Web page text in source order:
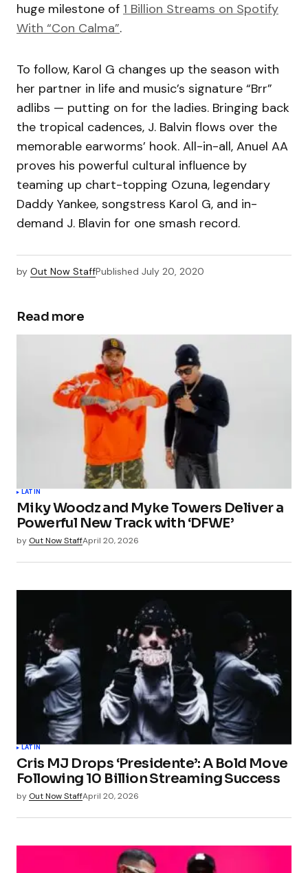
huge milestone of 1 Billion Streams on Spotify
With “Con Calma”.
​To follow, Karol G changes up the season with
her partner in life and music’s signature “Brr”
adlibs — putting on for the ladies. Bringing back
the tropical cadences, J. Balvin flows over the
memorable earworms’ hook. All-in-all, Anuel AA
proves his powerful cultural influence by
teaming up chart-topping Ozuna, legendary
Daddy Yankee, songstress Karol G, and in-
demand J. Blavin for one smash record.
by Out Now StaffPublished July 20, 2020
Read more
LATIN
Miky Woodz and Myke Towers Deliver a
Powerful New Track with ‘DFWE’
by Out Now StaffApril 20, 2026
LATIN
Cris MJ Drops ‘Presidente’: A Bold Move
Following 10 Billion Streaming Success
by Out Now StaffApril 20, 2026